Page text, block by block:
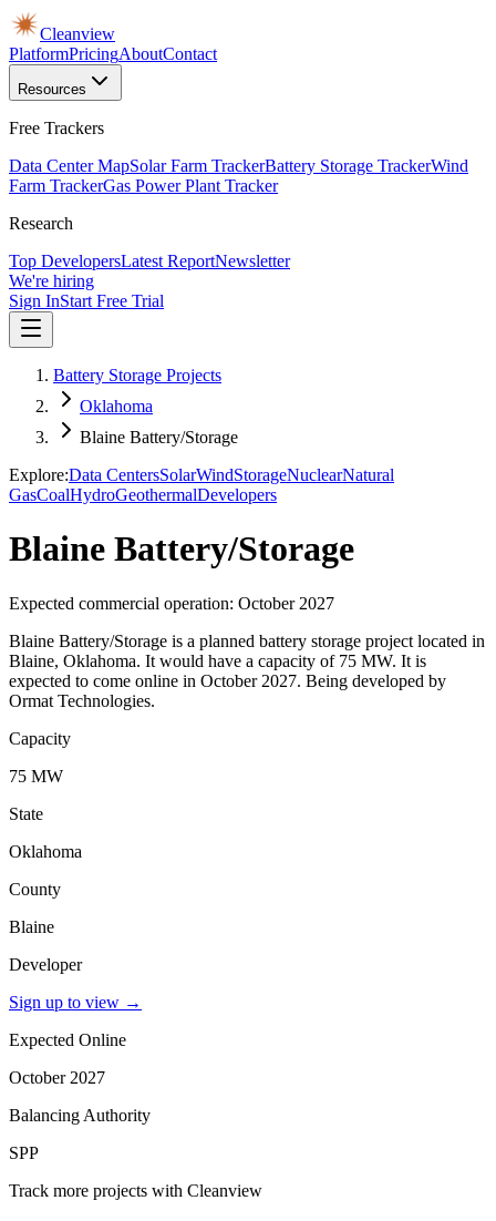
Cleanview
PlatformPricingAboutContact
Resources
Free Trackers
Data Center MapSolar Farm TrackerBattery Storage TrackerWind
Farm TrackerGas Power Plant Tracker
Research
Top DevelopersLatest ReportNewsletter
We're hiring
Sign InStart Free Trial
Battery Storage Projects
Oklahoma
Blaine Battery/Storage
Explore:Data CentersSolarWindStorageNuclearNatural
GasCoalHydroGeothermalDevelopers
Blaine Battery/Storage
Expected commercial operation: October 2027
Blaine Battery/Storage is a planned battery storage project located in
Blaine, Oklahoma. It would have a capacity of 75 MW. It is
expected to come online in October 2027. Being developed by
Ormat Technologies.
Capacity
75 MW
State
Oklahoma
County
Blaine
Developer
Sign up to view →
Expected Online
October 2027
Balancing Authority
SPP
Track more projects with Cleanview